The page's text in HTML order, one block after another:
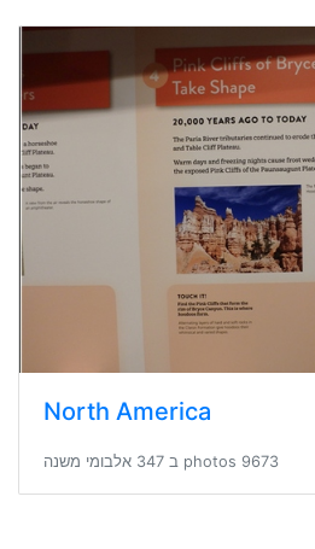
North America
9673 photos ב 347 אלבומי משנה